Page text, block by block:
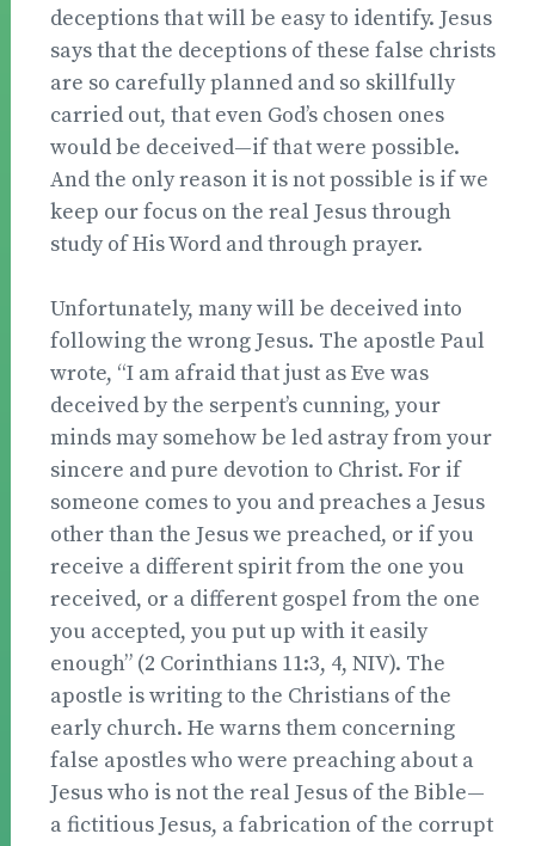
deceptions that will be easy to identify. Jesus
says that the deceptions of these false christs
are so carefully planned and so skillfully
carried out, that even God’s chosen ones
would be deceived—if that were possible.
And the only reason it is not possible is if we
keep our focus on the real Jesus through
study of His Word and through prayer.
Unfortunately, many will be deceived into
following the wrong Jesus. The apostle Paul
wrote, “I am afraid that just as Eve was
deceived by the serpent’s cunning, your
minds may somehow be led astray from your
sincere and pure devotion to Christ. For if
someone comes to you and preaches a Jesus
other than the Jesus we preached, or if you
receive a different spirit from the one you
received, or a different gospel from the one
you accepted, you put up with it easily
enough” (2 Corinthians 11:3, 4, NIV). The
apostle is writing to the Christians of the
early church. He warns them concerning
false apostles who were preaching about a
Jesus who is not the real Jesus of the Bible—
a fictitious Jesus, a fabrication of the corrupt